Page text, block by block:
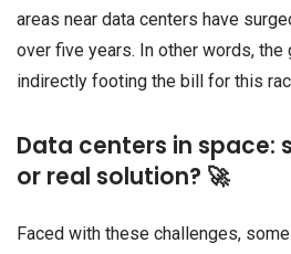
areas near data centers have
over five years. In other words, the
indirectly footing the bill for this
Data centers in space:
or real solution? 🚀
Faced with these challenges,